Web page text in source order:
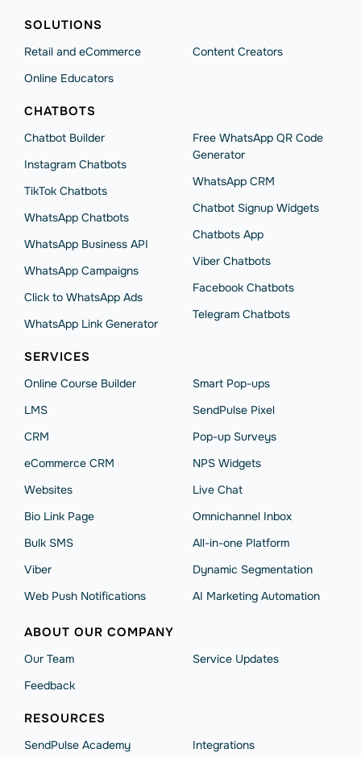
SOLUTIONS
Retail and eCommerce
Online Educators
Content Creators
CHATBOTS
Chatbot Builder
Instagram Chatbots
TikTok Chatbots
WhatsApp Chatbots
WhatsApp Business API
WhatsApp Сampaigns
Click to WhatsApp Ads
WhatsApp Link Generator
Free WhatsApp QR Code
Generator
WhatsApp CRM
Chatbot Signup Widgets
Chatbots App
Viber Chatbots
Facebook Chatbots
Telegram Chatbots
SERVICES
Online Course Builder
LMS
CRM
eCommerce CRM
Websites
Bio Link Page
Bulk SMS
Viber
Web Push Notifications
Smart Pop-ups
SendPulse Pixel
Pop-up Surveys
NPS Widgets
Live Chat
Omnichannel Inbox
All-in-one Platform
Dynamic Segmentation
AI Marketing Automation
ABOUT OUR COMPANY
Our Team
Feedback
Service Updates
RESOURCES
SendPulse Academy
Integrations